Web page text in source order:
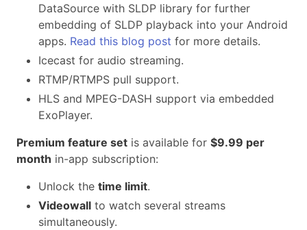
DataSource with SLDP library for further
embedding of SLDP playback into your Android
apps. Read this blog post for more details.
Icecast for audio streaming.
RTMP/RTMPS pull support.
HLS and MPEG-DASH support via embedded
ExoPlayer.
Premium feature set is available for $9.99 per
month in-app subscription:
Unlock the time limit.
Videowall to watch several streams
simultaneously.